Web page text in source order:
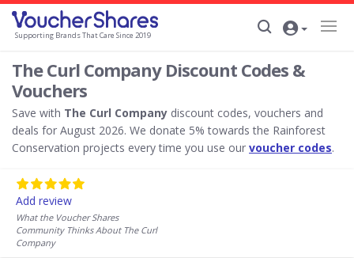
Supporting Brands That Care Since 2019
The Curl Company Discount Codes &
Vouchers
Save with The Curl Company discount codes, vouchers and
deals for August 2026. We donate 5% towards the Rainforest
Conservation projects every time you use our voucher codes.
Add review
What the Voucher Shares
Community Thinks About The Curl
Company